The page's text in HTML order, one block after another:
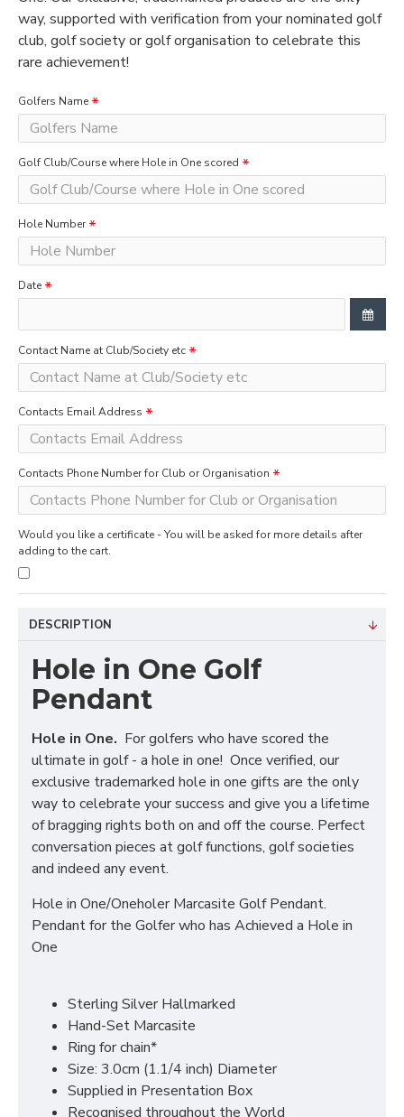
way, supported with verification from your nominated golf
club, golf society or golf organisation to celebrate this
rare achievement!
Golfers Name
Golf Club/Course where Hole in One scored
Hole Number
Date
Contact Name at Club/Society etc
Contacts Email Address
Contacts Phone Number for Club or Organisation
Would you like a certificate - You will be asked for more details after
adding to the cart.
DESCRIPTION
Hole in One Golf
Pendant
Hole in One. For golfers who have scored the
ultimate in golf - a hole in one! Once verified, our
exclusive trademarked hole in one gifts are the only
way to celebrate your success and give you a lifetime
of bragging rights both on and off the course. Perfect
conversation pieces at golf functions, golf societies
and indeed any event.
Hole in One/Oneholer Marcasite Golf Pendant.
Pendant for the Golfer who has Achieved a Hole in
One
Sterling Silver Hallmarked
Hand-Set Marcasite
Ring for chain*
Size: 3.0cm (1.1/4 inch) Diameter
Supplied in Presentation Box
Recognised throughout the World